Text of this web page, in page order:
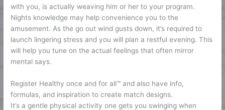
with you, is actually weaving him or her to your program.
Nights knowledge may help convenience you to the
amusement. As the go out wind gusts down, it’s required to
launch lingering stress and you will plan a restful evening. This
will help you tune on the actual feelings that often mirror
mental says.
Register Healthy once and for all™ and also have info,
formulas, and inspiration to create match designs.
It’s a gentle physical activity one gets you swinging when